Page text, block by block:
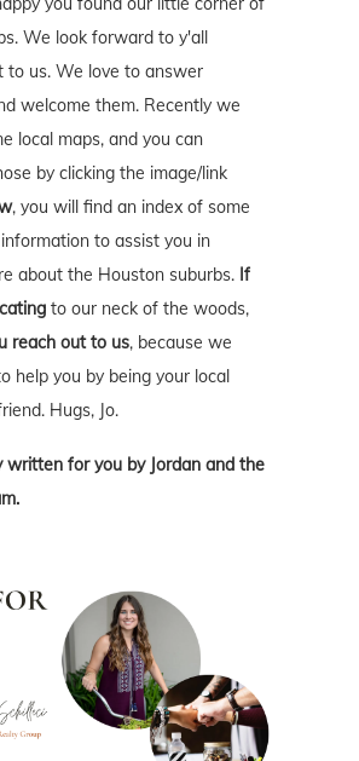
We look forward to y'all
to us. We love to answer
welcome them. Recently we
local maps, and you can
by clicking the image/link
, you will find an index of some
to assist you in
about the Houston suburbs. If
to our neck of the woods,
reach out to us, because we
help you by being your local
Hugs, Jo.
written for you by Jordan and the